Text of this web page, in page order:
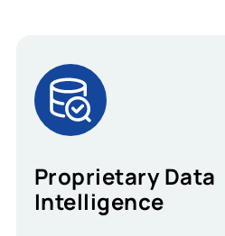
Proprietary Data
Intelligence